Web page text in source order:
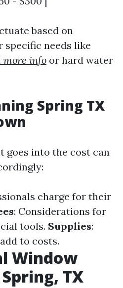
based on
specific needs like
more info or hard water
Spring TX
goes into the cost can
charge for their
: Considerations for
tools. Supplies:
to costs.
Window
TX